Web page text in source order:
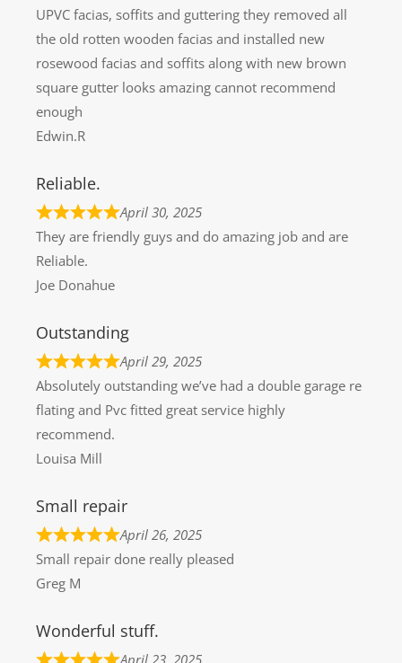
UPVC facias, soffits and guttering they removed all
the old rotten wooden facias and installed new
rosewood facias and soffits along with new brown
square gutter looks amazing cannot recommend
enough
Edwin.R
Reliable.
April 30, 2025
They are friendly guys and do amazing job and are
Reliable.
Joe Donahue
Outstanding
April 29, 2025
Absolutely outstanding we’ve had a double garage re
flating and Pvc fitted great service highly
recommend.
Louisa Mill
Small repair
April 26, 2025
Small repair done really pleased
Greg M
Wonderful stuff.
April 23, 2025